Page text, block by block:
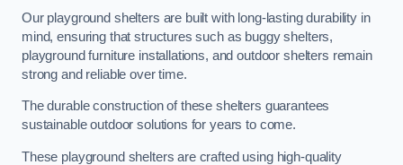
Our playground shelters are built with long-lasting durability in
mind, ensuring that structures such as buggy shelters,
playground furniture installations, and outdoor shelters remain
strong and reliable over time.
The durable construction of these shelters guarantees
sustainable outdoor solutions for years to come.
These playground shelters are crafted using high-quality